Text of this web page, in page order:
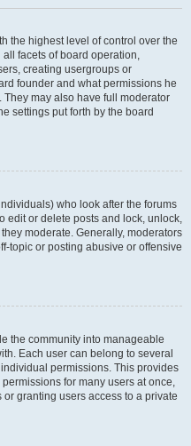
the highest level of control over the
facets of board operation,
creating usergroups or
founder and what permissions he
may also have full moderator
settings put forth by the board
who look after the forums
edit or delete posts and lock, unlock,
moderate. Generally, moderators
topic or posting abusive or offensive
the community into manageable
Each user can belong to several
permissions. This provides
for many users at once,
granting users access to a private